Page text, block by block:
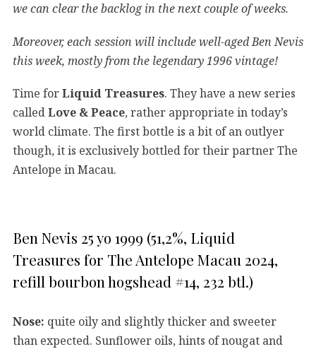
we can clear the backlog in the next couple of weeks.
Moreover, each session will include well-aged Ben Nevis
this week, mostly from the legendary 1996 vintage!
Time forLiquid Treasures. They have a new series
calledLove & Peace, rather appropriate in today’s
world climate. The first bottle is a bit of an outlyer
though, it is exclusively bottled for their partner The
Antelope in Macau.
Ben Nevis 25 yo 1999 (51,2%, Liquid
Treasures for The Antelope Macau 2024,
refill bourbon hogshead #14, 232 btl.)
Nose: quite oily and slightly thicker and sweeter
than expected. Sunflower oils, hints of nougat and